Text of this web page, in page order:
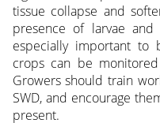
tissue collapse and
presence of larvae
especially important
crops can be
Growers should train
SWD, and encourage
present.